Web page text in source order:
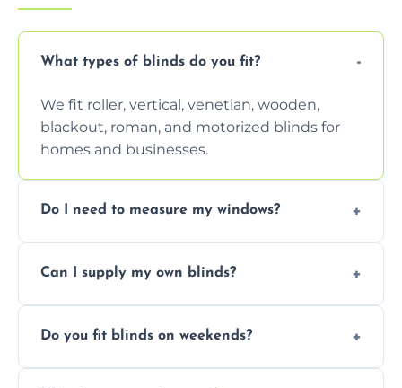
What types of blinds do you fit?
We fit roller, vertical, venetian, wooden,
blackout, roman, and motorized blinds for
homes and businesses.
Do I need to measure my windows?
ensure a perfect fit for every window size
Can I supply my own blinds?
provided they are compatible with your
Do you fit blinds on weekends?